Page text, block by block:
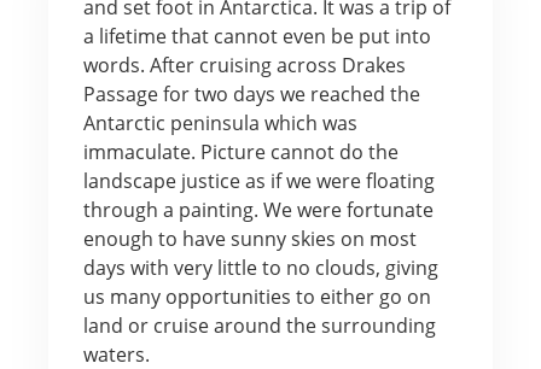
and set foot in Antarctica. It was a trip of
a lifetime that cannot even be put into
words. After cruising across Drakes
Passage for two days we reached the
Antarctic peninsula which was
immaculate. Picture cannot do the
landscape justice as if we were floating
through a painting. We were fortunate
enough to have sunny skies on most
days with very little to no clouds, giving
us many opportunities to either go on
land or cruise around the surrounding
waters.